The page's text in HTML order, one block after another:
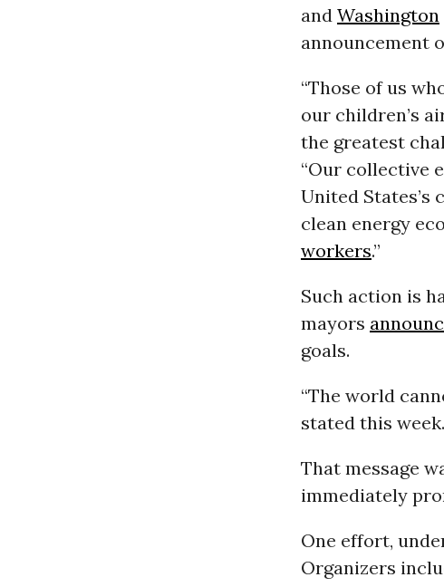
and Washington
announcement
“Those of us
our children’s
the greatest
“Our collective
United
clean energy
workers.”
Such action is
mayors
goals.
“The world
stated this week.
That message
immediately
One effort,
Organizers